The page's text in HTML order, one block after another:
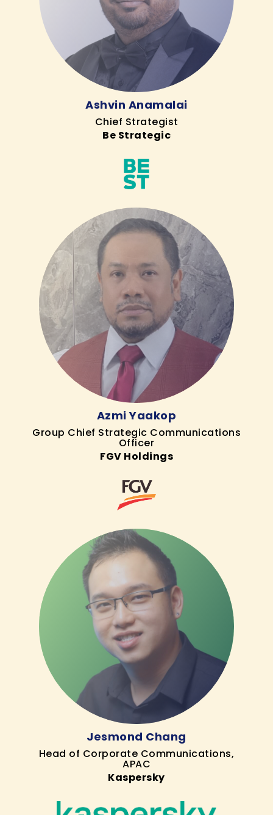
Ashvin Anamalai
Chief Strategist
Be Strategic
Azmi Yaakop
Group Chief Strategic Communications
Officer
FGV Holdings
Jesmond Chang
Head of Corporate Communications,
APAC
Kaspersky